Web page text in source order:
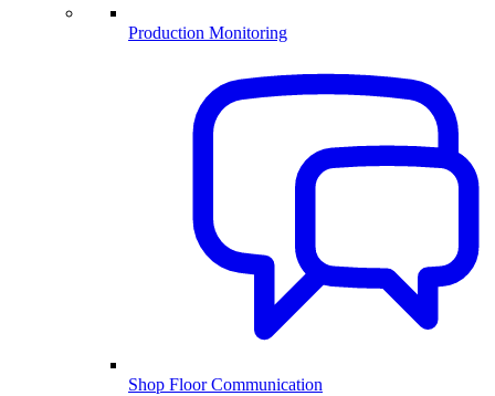
Production Monitoring
Shop Floor Communication